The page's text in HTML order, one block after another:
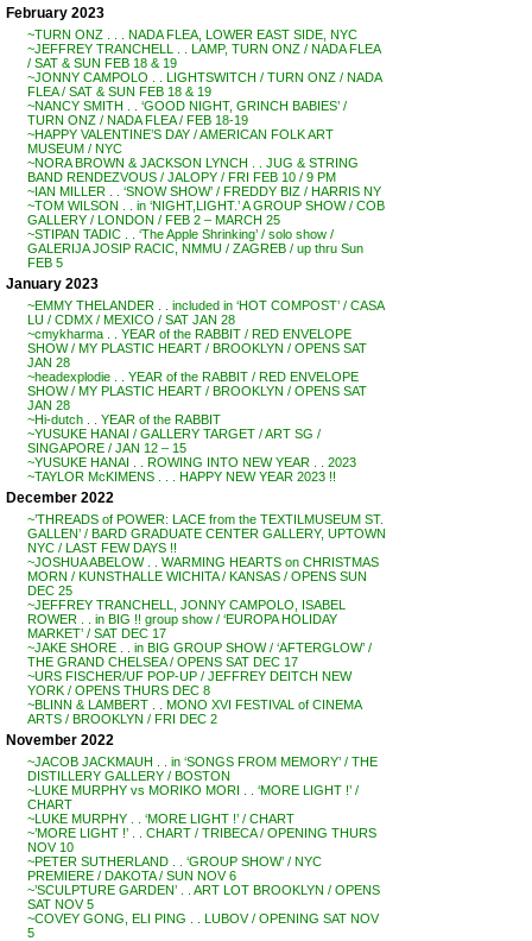
February 2023
~TURN ONZ . . . NADA FLEA, LOWER EAST SIDE, NYC
~JEFFREY TRANCHELL . . LAMP, TURN ONZ / NADA FLEA
/ SAT & SUN FEB 18 & 19
~JONNY CAMPOLO . . LIGHTSWITCH / TURN ONZ / NADA
FLEA / SAT & SUN FEB 18 & 19
~NANCY SMITH . . ‘GOOD NIGHT, GRINCH BABIES’ /
TURN ONZ / NADA FLEA / FEB 18-19
~HAPPY VALENTINE’S DAY / AMERICAN FOLK ART
MUSEUM / NYC
~NORA BROWN & JACKSON LYNCH . . JUG & STRING
BAND RENDEZVOUS / JALOPY / FRI FEB 10 / 9 PM
~IAN MILLER . . ‘SNOW SHOW’ / FREDDY BIZ / HARRIS NY
~TOM WILSON . . in ‘NIGHT,LIGHT.’ A GROUP SHOW / COB
GALLERY / LONDON / FEB 2 – MARCH 25
~STIPAN TADIC . . ‘The Apple Shrinking’ / solo show /
GALERIJA JOSIP RACIC, NMMU / ZAGREB / up thru Sun
FEB 5
January 2023
~EMMY THELANDER . . included in ‘HOT COMPOST’ / CASA
LU / CDMX / MEXICO / SAT JAN 28
~cmykharma . . YEAR of the RABBIT / RED ENVELOPE
SHOW / MY PLASTIC HEART / BROOKLYN / OPENS SAT
JAN 28
~headexplodie . . YEAR of the RABBIT / RED ENVELOPE
SHOW / MY PLASTIC HEART / BROOKLYN / OPENS SAT
JAN 28
~Hi-dutch . . YEAR of the RABBIT
~YUSUKE HANAI / GALLERY TARGET / ART SG /
SINGAPORE / JAN 12 – 15
~YUSUKE HANAI . . ROWING INTO NEW YEAR . . 2023
~TAYLOR McKIMENS . . . HAPPY NEW YEAR 2023 !!
December 2022
~’THREADS of POWER: LACE from the TEXTILMUSEUM ST.
GALLEN’ / BARD GRADUATE CENTER GALLERY, UPTOWN
NYC / LAST FEW DAYS !!
~JOSHUA ABELOW . . WARMING HEARTS on CHRISTMAS
MORN / KUNSTHALLE WICHITA / KANSAS / OPENS SUN
DEC 25
~JEFFREY TRANCHELL, JONNY CAMPOLO, ISABEL
ROWER . . in BIG !! group show / ‘EUROPA HOLIDAY
MARKET’ / SAT DEC 17
~JAKE SHORE . . in BIG GROUP SHOW / ‘AFTERGLOW’ /
THE GRAND CHELSEA / OPENS SAT DEC 17
~URS FISCHER/UF POP-UP / JEFFREY DEITCH NEW
YORK / OPENS THURS DEC 8
~BLINN & LAMBERT . . MONO XVI FESTIVAL of CINEMA
ARTS / BROOKLYN / FRI DEC 2
November 2022
~JACOB JACKMAUH . . in ‘SONGS FROM MEMORY’ / THE
DISTILLERY GALLERY / BOSTON
~LUKE MURPHY vs MORIKO MORI . . ‘MORE LIGHT !’ /
CHART
~LUKE MURPHY . . ‘MORE LIGHT !’ / CHART
~’MORE LIGHT !’ . . CHART / TRIBECA / OPENING THURS
NOV 10
~PETER SUTHERLAND . . ‘GROUP SHOW’ / NYC
PREMIERE / DAKOTA / SUN NOV 6
~’SCULPTURE GARDEN’ . . ART LOT BROOKLYN / OPENS
SAT NOV 5
~COVEY GONG, ELI PING . . LUBOV / OPENING SAT NOV
5